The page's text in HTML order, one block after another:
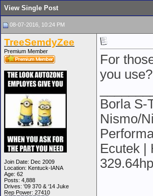
View Single Post
08-07-2016, 10:24 PM
TreeSemdyZee
Premium Member
Join Date: Dec 2009
Location: Kentuck-IANA
Age: 62
Posts: 4,888
Drives: '09 370 & ‘14 Juke
Rep Power: 27410
For
you use?
Borla S-
Nismo/
Ecutek |